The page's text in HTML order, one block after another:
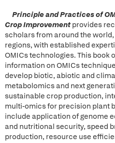
Principle and Practices of
Crop Improvement provides
scholars from around the
regions, with established
OMICs technologies. This book
information on OMICs
develop biotic, abiotic and
metabolomics and next
sustainable crop production,
multi-omics for precision plant
include application of genome
and nutritional security, speed
production, resource use